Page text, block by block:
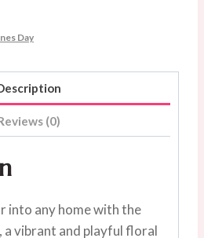
Day
(0)
into any home with the
, a vibrant and playful floral